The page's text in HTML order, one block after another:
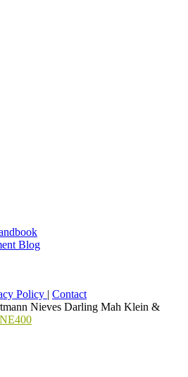
Blog
Policy | Contact
Nieves Darling Mah Klein &